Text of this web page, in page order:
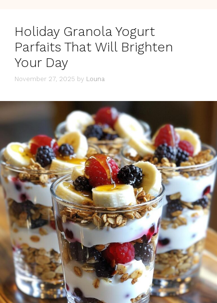
Holiday Granola Yogurt
Parfaits That Will Brighten
Your Day
November 27, 2025 by Louna